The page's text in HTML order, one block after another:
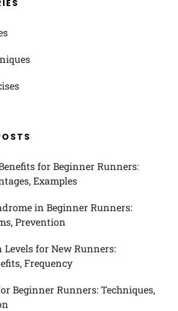
for Beginner Runners:
Examples
in Beginner Runners:
Prevention
for New Runners:
Frequency
Beginner Runners: Techniques,